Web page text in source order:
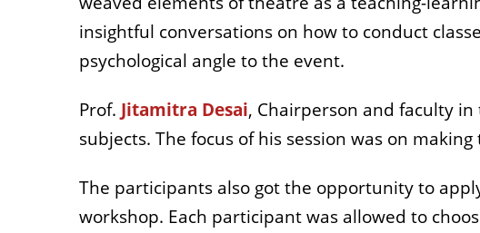
insightful conversations on how to conduct
psychological angle to the event.
Prof. Jitamitra Desai, Chairperson and faculty in
subjects. The focus of his session was on
The participants also got the opportunity to
workshop. Each participant was allowed to